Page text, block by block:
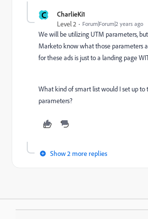
C CharlieKi1
Level 2 Forum|Forum|2 years ago
We will be utilizing UTM parameters,
Marketo know what those parameters
for these ads is just to a landing page
What kind of smart list would I set up to
parameters?
Show 2 more replies